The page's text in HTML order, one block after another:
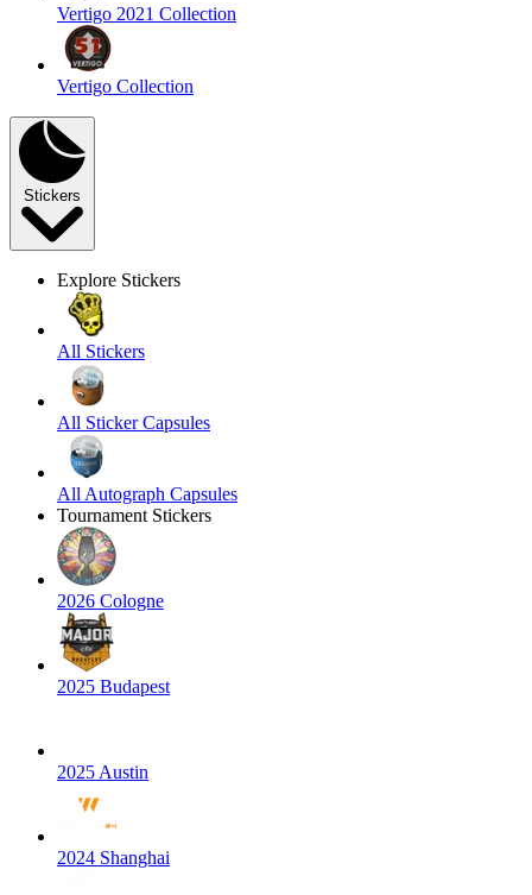
Vertigo 2021 Collection
Vertigo Collection
Stickers
Explore Stickers
All Stickers
All Sticker Capsules
All Autograph Capsules
Tournament Stickers
2026 Cologne
2025 Budapest
2025 Austin
2024 Shanghai